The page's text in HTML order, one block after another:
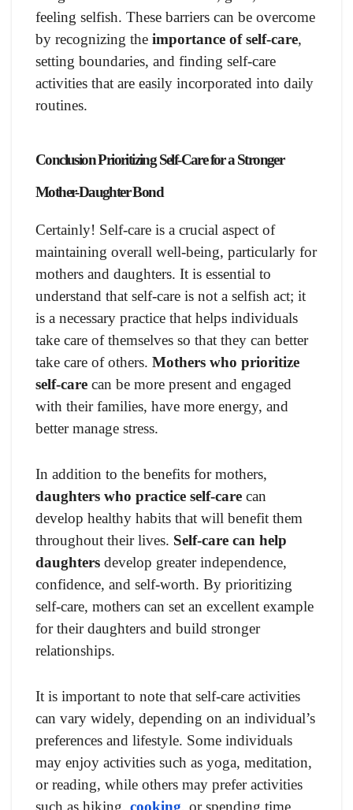
feeling selfish. These barriers can be overcome
by recognizing the importance of self-care,
setting boundaries, and finding self-care
activities that are easily incorporated into daily
routines.
Conclusion Prioritizing Self-Care for a Stronger
Mother-Daughter Bond
Certainly! Self-care is a crucial aspect of
maintaining overall well-being, particularly for
mothers and daughters. It is essential to
understand that self-care is not a selfish act; it
is a necessary practice that helps individuals
take care of themselves so that they can better
take care of others. Mothers who prioritize
self-care can be more present and engaged
with their families, have more energy, and
better manage stress.
In addition to the benefits for mothers,
daughters who practice self-care can
develop healthy habits that will benefit them
throughout their lives. Self-care can help
daughters develop greater independence,
confidence, and self-worth. By prioritizing
self-care, mothers can set an excellent example
for their daughters and build stronger
relationships.
It is important to note that self-care activities
can vary widely, depending on an individual’s
preferences and lifestyle. Some individuals
may enjoy activities such as yoga, meditation,
or reading, while others may prefer activities